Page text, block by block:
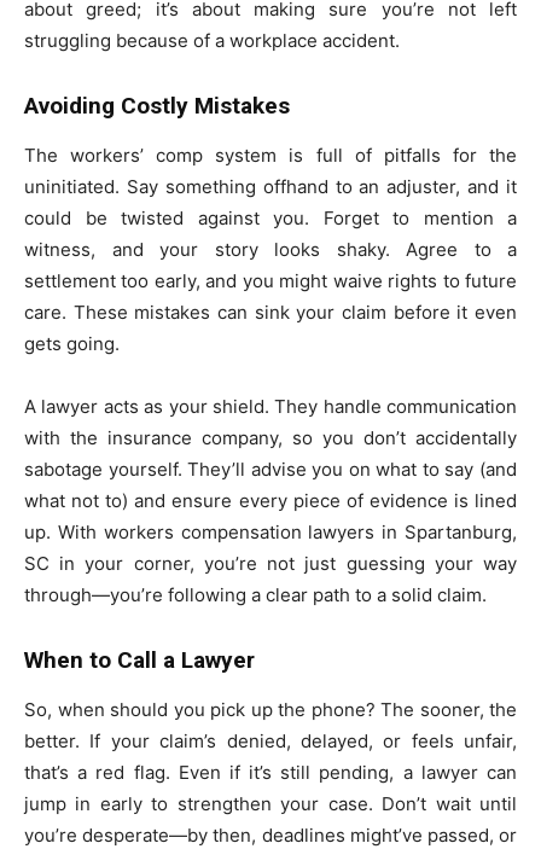
about greed; it’s about making sure you’re not left
struggling because of a workplace accident.
Avoiding Costly Mistakes
The workers’ comp system is full of pitfalls for the
uninitiated. Say something offhand to an adjuster, and it
could be twisted against you. Forget to mention a
witness, and your story looks shaky. Agree to a
settlement too early, and you might waive rights to future
care. These mistakes can sink your claim before it even
gets going.
A lawyer acts as your shield. They handle communication
with the insurance company, so you don’t accidentally
sabotage yourself. They’ll advise you on what to say (and
what not to) and ensure every piece of evidence is lined
up. With workers compensation lawyers in Spartanburg,
SC in your corner, you’re not just guessing your way
through—you’re following a clear path to a solid claim.
When to Call a Lawyer
So, when should you pick up the phone? The sooner, the
better. If your claim’s denied, delayed, or feels unfair,
that’s a red flag. Even if it’s still pending, a lawyer can
jump in early to strengthen your case. Don’t wait until
you’re desperate—by then, deadlines might’ve passed, or